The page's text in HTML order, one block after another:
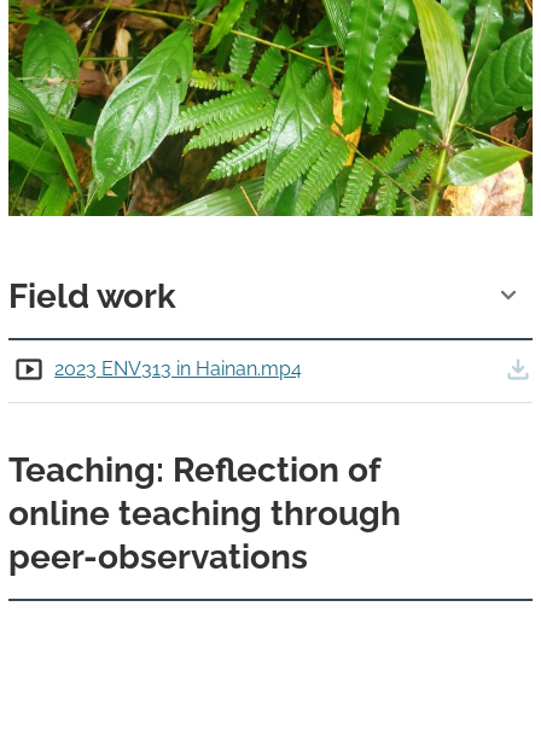
Field work
2023 ENV313 in Hainan.mp4Details
Teaching: Reflection of
online teaching through
peer-observations